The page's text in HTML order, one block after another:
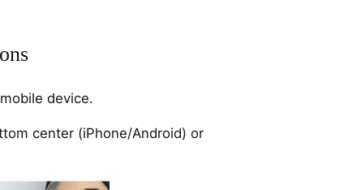
device.
center (iPhone/Android) or